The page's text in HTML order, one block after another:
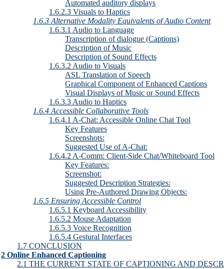
Automated auditory displays
1.6.2.3 Visuals to Haptics
1.6.3 Alternative Modality Equivalents of Audio Content
1.6.3.1 Audio to Language
Transcription of dialogue (Captions)
Description of Music
Description of Sound Effects
1.6.3.2 Audio to Visuals
ASL Translation of Speech
Graphical Component of Enhanced Captions
Visual Displays of Music or Sound Effects
1.6.3.3 Audio to Haptics
1.6.4 Accessible Collaborative Tools
1.6.4.1 A-Chat: Accessible Online Chat Tool
Key Features
Screenshots:
Suggested Use of A-Chat:
1.6.4.2 A-Comm: Client-Side Chat/Whiteboard Tool
Key Features:
Screenshot:
Suggested Description Strategies:
Using Pre-Authored Drawing Objects:
1.6.5 Ensuring Accessible Control
1.6.5.1 Keyboard Accessibility
1.6.5.2 Mouse Adaptation
1.6.5.3 Voice Recognition
1.6.5.4 Gestural Interfaces
1.7 CONCLUSION
2 Online Enhanced Captioning
2.1 THE CURRENT STATE OF CAPTIONING AND